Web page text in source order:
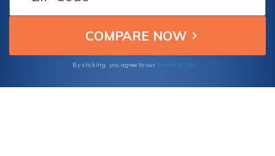
By clicking, you agree to our Terms of Use